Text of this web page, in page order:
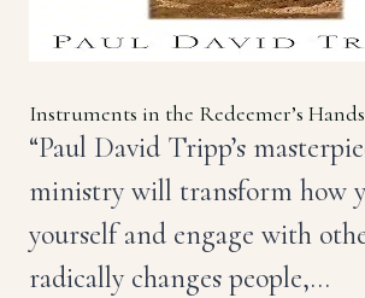
Instruments in the Redeemer’s Hands
“Paul David Tripp’s
ministry will transform how
yourself and engage with
radically changes people,…